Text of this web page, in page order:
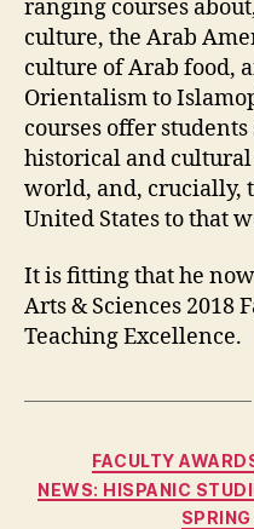
ranging courses
culture, the Arab
culture of Arab food,
Orientalism to
courses offer
historical and
world, and, crucially,
United States to that
It is fitting that he
Arts & Sciences 2018
Teaching Excellence.
FACULTY
NEWS: HISPANIC